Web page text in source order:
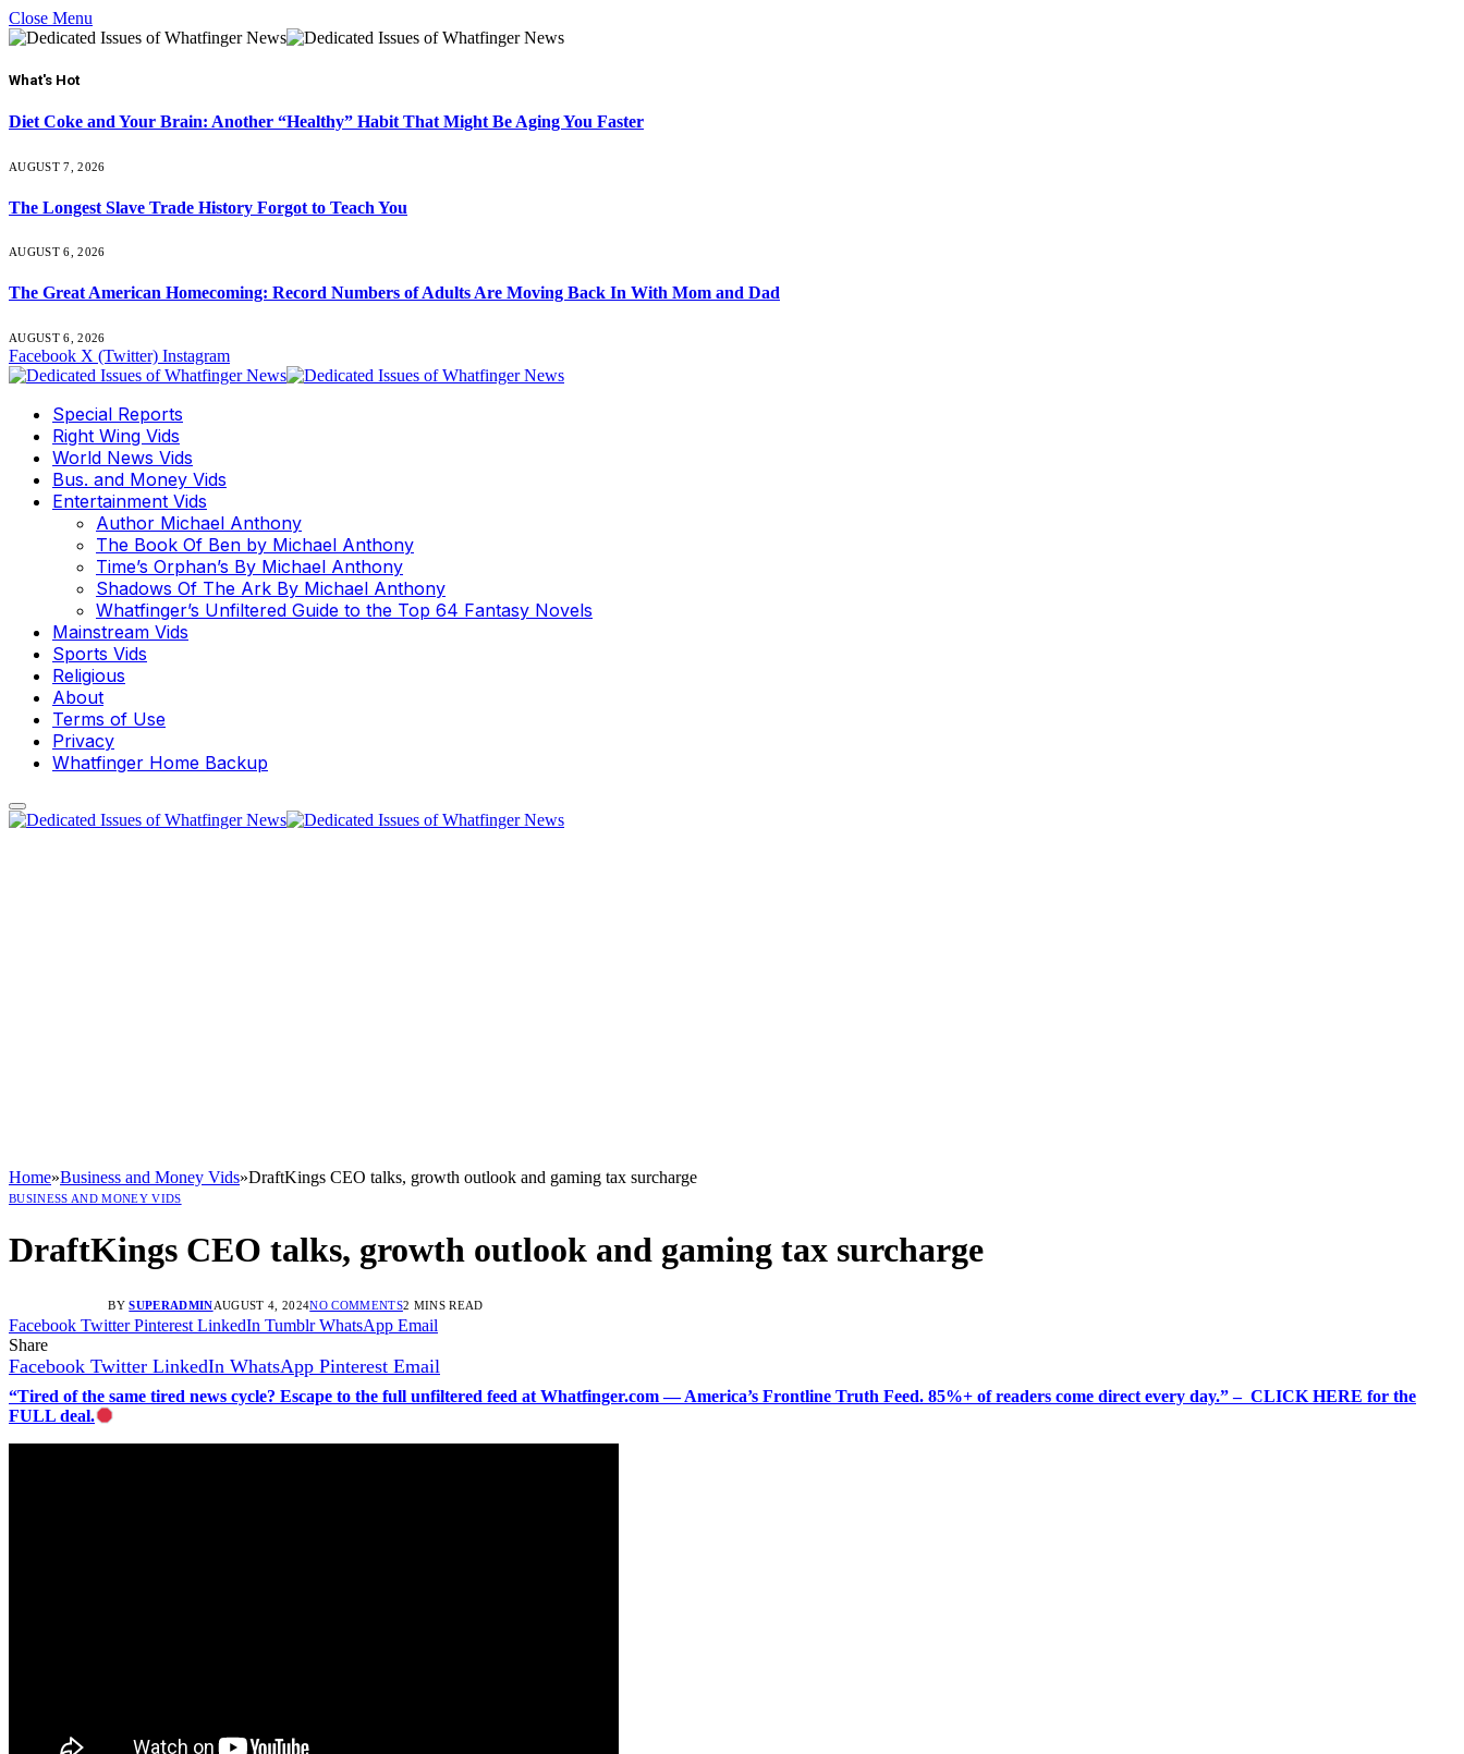
Close Menu
What's Hot
Diet Coke and Your Brain: Another “Healthy” Habit That Might Be Aging You Faster
AUGUST 7, 2026
The Longest Slave Trade History Forgot to Teach You
AUGUST 6, 2026
The Great American Homecoming: Record Numbers of Adults Are Moving Back In With Mom and Dad
AUGUST 6, 2026
Facebook X (Twitter) Instagram
Special Reports
Right Wing Vids
World News Vids
Bus. and Money Vids
Entertainment Vids
Author Michael Anthony
The Book Of Ben by Michael Anthony
Time’s Orphan’s By Michael Anthony
Shadows Of The Ark By Michael Anthony
Whatfinger’s Unfiltered Guide to the Top 64 Fantasy Novels
Mainstream Vids
Sports Vids
Religious
About
Terms of Use
Privacy
Whatfinger Home Backup
Home»Business and Money Vids»DraftKings CEO talks, growth outlook and gaming tax surcharge
BUSINESS AND MONEY VIDS
DraftKings CEO talks, growth outlook and gaming tax surcharge
BY SUPERADMINAUGUST 4, 2024NO COMMENTS2 MINS READ
Facebook Twitter Pinterest LinkedIn Tumblr WhatsApp Email
Share
Facebook Twitter LinkedIn WhatsApp Pinterest Email
“Tired of the same tired news cycle? Escape to the full unfiltered feed at Whatfinger.com — America’s Frontline Truth Feed. 85%+ of readers come direct every day.” – CLICK HERE for the
FULL deal.